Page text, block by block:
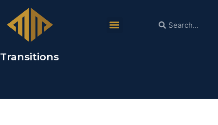
Dr. Mahmoud Mohieldin:
Reforming Global Finance System is
Necessary to Achieve Just Green
Transitions